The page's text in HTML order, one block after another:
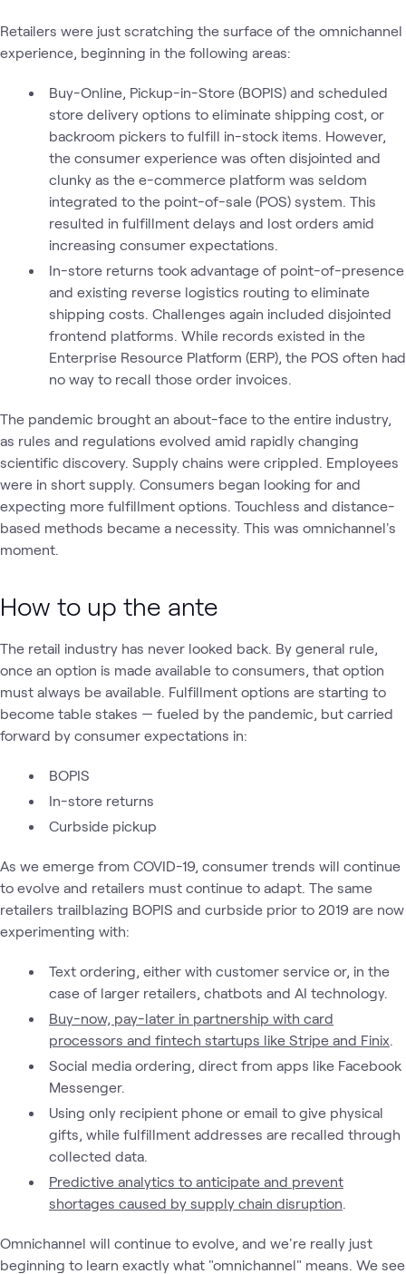
Retailers were just scratching the surface of the omnichannel
experience, beginning in the following areas:
Buy-Online, Pickup-in-Store (BOPIS) and scheduled
store delivery options to eliminate shipping cost, or
backroom pickers to fulfill in-stock items. However,
the consumer experience was often disjointed and
clunky as the e-commerce platform was seldom
integrated to the point-of-sale (POS) system. This
resulted in fulfillment delays and lost orders amid
increasing consumer expectations.
In-store returns took advantage of point-of-presence
and existing reverse logistics routing to eliminate
shipping costs. Challenges again included disjointed
frontend platforms. While records existed in the
Enterprise Resource Platform (ERP), the POS often had
no way to recall those order invoices.
The pandemic brought an about-face to the entire industry,
as rules and regulations evolved amid rapidly changing
scientific discovery. Supply chains were crippled. Employees
were in short supply. Consumers began looking for and
expecting more fulfillment options. Touchless and distance-
based methods became a necessity. This was omnichannel's
moment.
How to up the ante
The retail industry has never looked back. By general rule,
once an option is made available to consumers, that option
must always be available. Fulfillment options are starting to
become table stakes — fueled by the pandemic, but carried
forward by consumer expectations in:
BOPIS
In-store returns
Curbside pickup
As we emerge from COVID-19, consumer trends will continue
to evolve and retailers must continue to adapt. The same
retailers trailblazing BOPIS and curbside prior to 2019 are now
experimenting with:
Text ordering, either with customer service or, in the
case of larger retailers, chatbots and AI technology.
Buy-now, pay-later in partnership with card
processors and fintech startups like Stripe and Finix
Social media ordering, direct from apps like Facebook
Messenger.
Using only recipient phone or email to give physical
gifts, while fulfillment addresses are recalled through
collected data.
Predictive analytics to anticipate and prevent
shortages caused by supply chain disruption
Omnichannel will continue to evolve, and we're really just
beginning to learn exactly what "omnichannel" means. We see